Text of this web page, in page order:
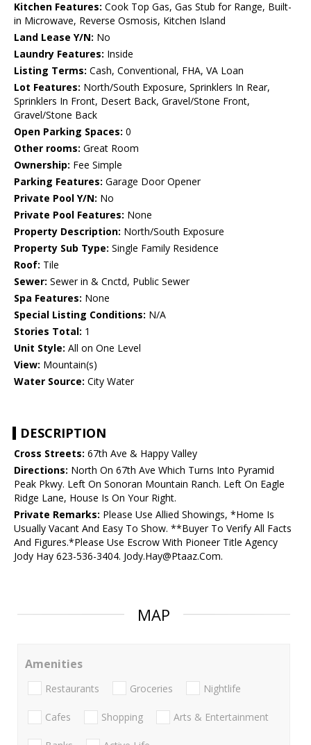
Kitchen Features: Cook Top Gas, Gas Stub for Range, Built-
in Microwave, Reverse Osmosis, Kitchen Island
Land Lease Y/N: No
Laundry Features: Inside
Listing Terms: Cash, Conventional, FHA, VA Loan
Lot Features: North/South Exposure, Sprinklers In Rear,
Sprinklers In Front, Desert Back, Gravel/Stone Front,
Gravel/Stone Back
Open Parking Spaces: 0
Other rooms: Great Room
Ownership: Fee Simple
Parking Features: Garage Door Opener
Private Pool Y/N: No
Private Pool Features: None
Property Description: North/South Exposure
Property Sub Type: Single Family Residence
Roof: Tile
Sewer: Sewer in & Cnctd, Public Sewer
Spa Features: None
Special Listing Conditions: N/A
Stories Total: 1
Unit Style: All on One Level
View: Mountain(s)
Water Source: City Water
DESCRIPTION
Cross Streets: 67th Ave & Happy Valley
Directions: North On 67th Ave Which Turns Into Pyramid
Peak Pkwy. Left On Sonoran Mountain Ranch. Left On Eagle
Ridge Lane, House Is On Your Right.
Private Remarks: Please Use Allied Showings, *Home Is
Usually Vacant And Easy To Show. **Buyer To Verify All Facts
And Figures.*Please Use Escrow With Pioneer Title Agency
Jody Hay 623-536-3404. Jody.Hay@Ptaaz.Com.
MAP
Amenities
Restaurants Groceries Nightlife
Cafes Shopping Arts & Entertainment